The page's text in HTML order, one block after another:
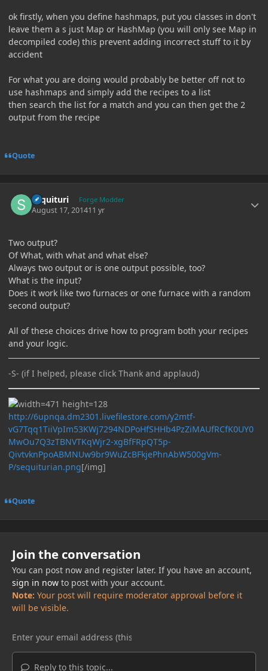
ok firstly, when you define hashmaps, put you classes in don't
leave them a s just Map or HashMap (you will only see Map in
decompiled code) this prevent adding incorrect stuff to it by
accident
For what you are doing would probably be better off not to
use hashmaps and simply add the recipes to a list
then search the list for a match and you can then get the 2
output from the recipe
Quote
sequituri Forge Modder
August 17, 201411 yr
Two output?
Of What, with what and what else?
Always two output or is one output possible, too?
What is the input?
Does it work like two furnaces or one furnace with a random
second output?
All of these choices drive how to program both your recipes
and your logic.
-S- (if I helped, please click Thank and applaud)
http://6upnqa.dm2301.livefilestore.com/y2mtf-
vG7Tqq1TiiVpIm53KWj7294NDPoHfSHHb4PzZiMAUfRCfK0UY0
MwOu7Q3zTBNVTKqWjr2-xgBfFRpQT5p-
QivtvknPpoABMNUw9br9WuZcBFkjePhnAbW500gVm-
P/sequiturian.png[/img]
Quote
Join the conversation
You can post now and register later. If you have an account,
sign in nowto post with your account.
Note: Your post will require moderator approval before it
will be visible.
Reply to this topic...